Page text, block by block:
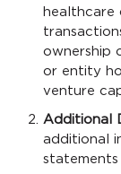
healthcare
ownership
or entity
venture
Additional
additional
statements